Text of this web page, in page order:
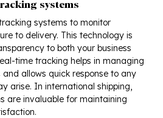
systems
systems to monitor
to delivery. This technology is
to both your business
time tracking helps in managing
allows quick response to any
arise. In international shipping,
are invaluable for maintaining